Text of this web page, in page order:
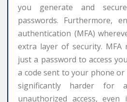
you generate and
passwords. Furthermore,
authentication (MFA)
extra layer of security. MFA
just a password to access
a code sent to your phone or
significantly harder for
unauthorized access,